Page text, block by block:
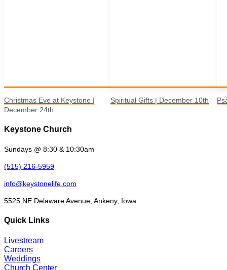
Christmas Eve at Keystone |
December 24th
Spiritual Gifts | December 10th
Keystone Church
Sundays @ 8:30 & 10:30am
(515) 216-5959
info@keystonelife.com
5525 NE Delaware Avenue, Ankeny, Iowa
Quick Links
Livestream
Careers
Weddings
Church Center